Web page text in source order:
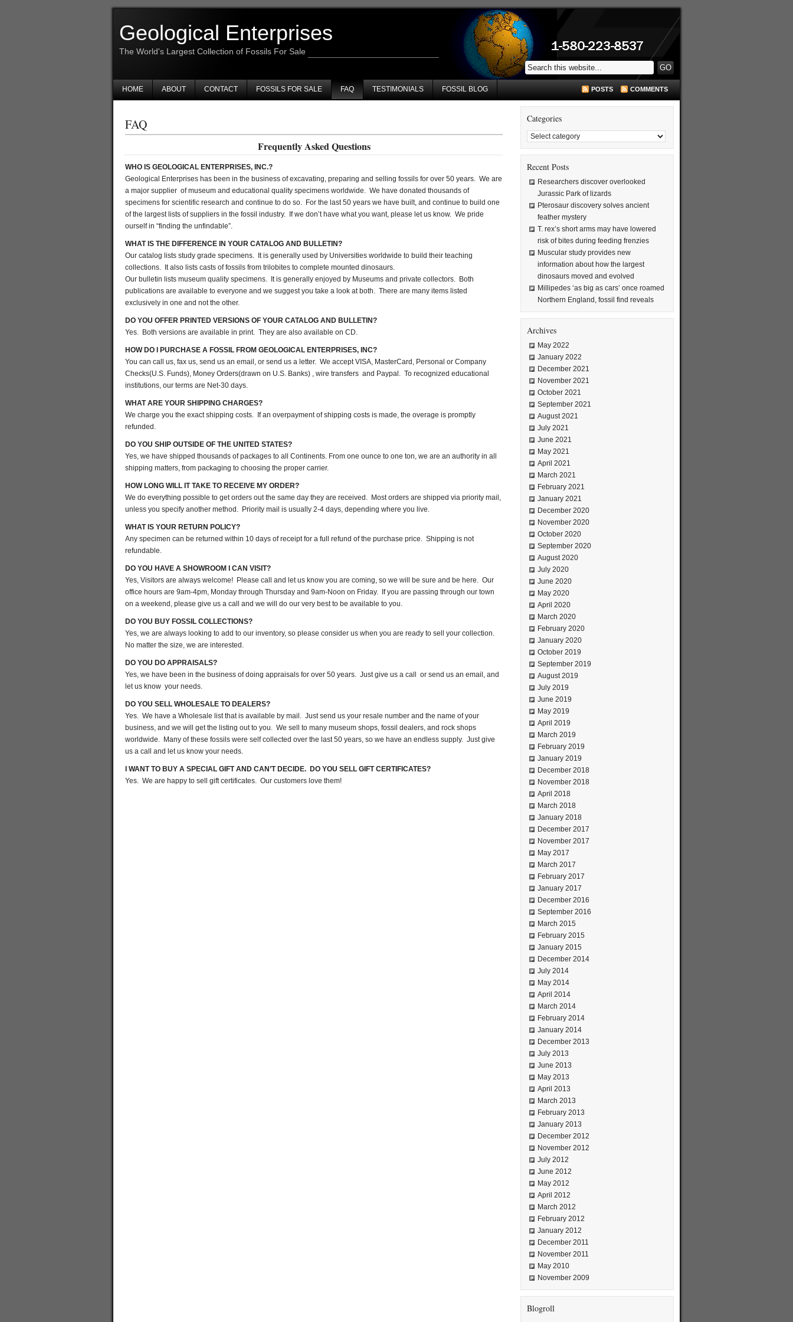
Geological Enterprises
The World's Largest Collection of Fossils For Sale
HOME ABOUT CONTACT FOSSILS FOR SALE FAQ TESTIMONIALS FOSSIL BLOG POSTS COMMENTS
FAQ
Frequently Asked Questions
WHO IS GEOLOGICAL ENTERPRISES, INC.?
Geological Enterprises has been in the business of excavating, preparing and selling fossils for over 50 years. We are
a major supplier of museum and educational quality specimens worldwide. We have donated thousands of
specimens for scientific research and continue to do so. For the last 50 years we have built, and continue to build one
of the largest lists of suppliers in the fossil industry. If we don’t have what you want, please let us know. We pride
ourself in “finding the unfindable”.
WHAT IS THE DIFFERENCE IN YOUR CATALOG AND BULLETIN?
Our catalog lists study grade specimens. It is generally used by Universities worldwide to build their teaching
collections. It also lists casts of fossils from trilobites to complete mounted dinosaurs.
Our bulletin lists museum quality specimens. It is generally enjoyed by Museums and private collectors. Both
publications are available to everyone and we suggest you take a look at both. There are many items listed
exclusively in one and not the other.
DO YOU OFFER PRINTED VERSIONS OF YOUR CATALOG AND BULLETIN?
Yes. Both versions are available in print. They are also available on CD.
HOW DO I PURCHASE A FOSSIL FROM GEOLOGICAL ENTERPRISES, INC?
You can call us, fax us, send us an email, or send us a letter. We accept VISA, MasterCard, Personal or Company
Checks(U.S. Funds), Money Orders(drawn on U.S. Banks) , wire transfers and Paypal. To recognized educational
institutions, our terms are Net-30 days.
WHAT ARE YOUR SHIPPING CHARGES?
We charge you the exact shipping costs. If an overpayment of shipping costs is made, the overage is promptly
refunded.
DO YOU SHIP OUTSIDE OF THE UNITED STATES?
Yes, we have shipped thousands of packages to all Continents. From one ounce to one ton, we are an authority in all
shipping matters, from packaging to choosing the proper carrier.
HOW LONG WILL IT TAKE TO RECEIVE MY ORDER?
We do everything possible to get orders out the same day they are received. Most orders are shipped via priority mail,
unless you specify another method. Priority mail is usually 2-4 days, depending where you live.
WHAT IS YOUR RETURN POLICY?
Any specimen can be returned within 10 days of receipt for a full refund of the purchase price. Shipping is not
refundable.
DO YOU HAVE A SHOWROOM I CAN VISIT?
Yes, Visitors are always welcome! Please call and let us know you are coming, so we will be sure and be here. Our
office hours are 9am-4pm, Monday through Thursday and 9am-Noon on Friday. If you are passing through our town
on a weekend, please give us a call and we will do our very best to be available to you.
DO YOU BUY FOSSIL COLLECTIONS?
Yes, we are always looking to add to our inventory, so please consider us when you are ready to sell your collection.
No matter the size, we are interested.
DO YOU DO APPRAISALS?
Yes, we have been in the business of doing appraisals for over 50 years. Just give us a call or send us an email, and
let us know your needs.
DO YOU SELL WHOLESALE TO DEALERS?
Yes. We have a Wholesale list that is available by mail. Just send us your resale number and the name of your
business, and we will get the listing out to you. We sell to many museum shops, fossil dealers, and rock shops
worldwide. Many of these fossils were self collected over the last 50 years, so we have an endless supply. Just give
us a call and let us know your needs.
I WANT TO BUY A SPECIAL GIFT AND CAN’T DECIDE. DO YOU SELL GIFT CERTIFICATES?
Yes. We are happy to sell gift certificates. Our customers love them!
Categories
Recent Posts
Researchers discover overlooked
Jurassic Park of lizards
Pterosaur discovery solves ancient
feather mystery
T. rex’s short arms may have lowered
risk of bites during feeding frenzies
Muscular study provides new
information about how the largest
dinosaurs moved and evolved
Millipedes ‘as big as cars’ once roamed
Northern England, fossil find reveals
Archives
May 2022
January 2022
December 2021
November 2021
October 2021
September 2021
August 2021
July 2021
June 2021
May 2021
April 2021
March 2021
February 2021
January 2021
December 2020
November 2020
October 2020
September 2020
August 2020
July 2020
June 2020
May 2020
April 2020
March 2020
February 2020
January 2020
October 2019
September 2019
August 2019
July 2019
June 2019
May 2019
April 2019
March 2019
February 2019
January 2019
December 2018
November 2018
April 2018
March 2018
January 2018
December 2017
November 2017
May 2017
March 2017
February 2017
January 2017
December 2016
September 2016
March 2015
February 2015
January 2015
December 2014
July 2014
May 2014
April 2014
March 2014
February 2014
January 2014
December 2013
July 2013
June 2013
May 2013
April 2013
March 2013
February 2013
January 2013
December 2012
November 2012
July 2012
June 2012
May 2012
April 2012
March 2012
February 2012
January 2012
December 2011
November 2011
May 2010
November 2009
Blogroll